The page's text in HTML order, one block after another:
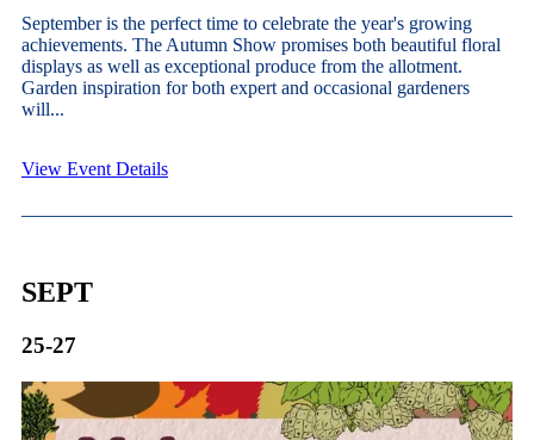
September is the perfect time to celebrate the year's growing
achievements. The Autumn Show promises both beautiful floral
displays as well as exceptional produce from the allotment.
Garden inspiration for both expert and occasional gardeners
will...
View Event Details
SEPT
25-27